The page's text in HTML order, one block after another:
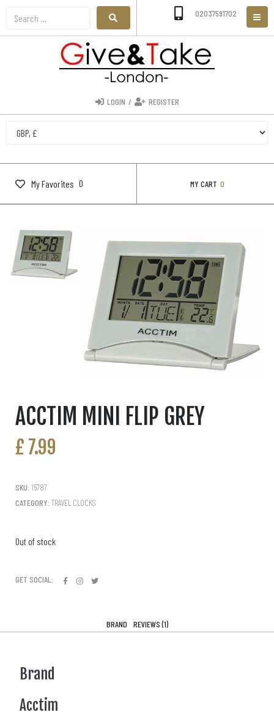
02037591702
LOGIN / REGISTER
My Favorites 0 MY CART 0
ACCTIM MINI FLIP GREY
£ 7.99
SKU: 15787
CATEGORY: TRAVEL CLOCKS
Out of stock
GET SOCIAL:
BRAND REVIEWS (1)
Brand
Acctim